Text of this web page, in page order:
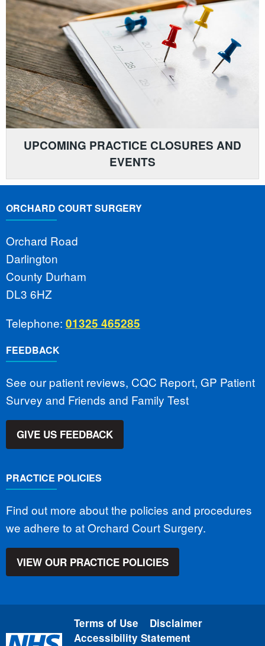
UPCOMING PRACTICE CLOSURES AND
EVENTS
ORCHARD COURT SURGERY
Orchard Road
Darlington
County Durham
DL3 6HZ
Telephone: 01325 465285
FEEDBACK
See our patient reviews, CQC Report, GP Patient
Survey and Friends and Family Test
GIVE US FEEDBACK
PRACTICE POLICIES
Find out more about the policies and procedures
we adhere to at Orchard Court Surgery.
VIEW OUR PRACTICE POLICIES
Terms of Use
Disclaimer
Accessibility Statement